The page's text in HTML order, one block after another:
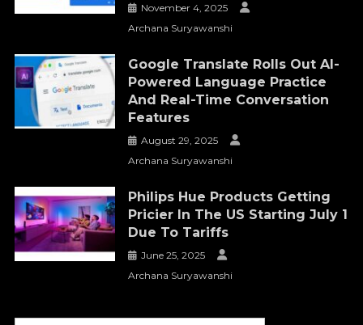
November 4, 2025
Archana Suryawanshi
Google Translate Rolls Out AI-
Powered Language Practice
And Real-Time Conversation
Features
August 29, 2025
Archana Suryawanshi
Philips Hue Products Getting
Pricier In The US Starting July 1
Due To Tariffs
June 25, 2025
Archana Suryawanshi